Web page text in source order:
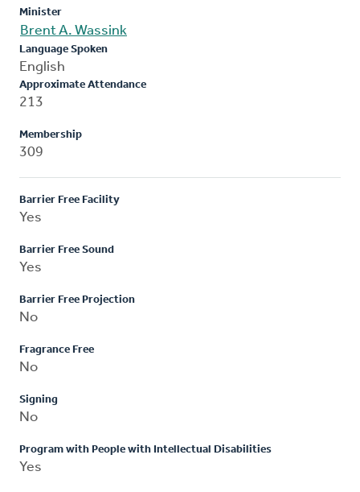
Minister
Brent A. Wassink
Language Spoken
English
Approximate Attendance
213
Membership
309
Barrier Free Facility
Yes
Barrier Free Sound
Yes
Barrier Free Projection
No
Fragrance Free
No
Signing
No
Program with People with Intellectual Disabilities
Yes